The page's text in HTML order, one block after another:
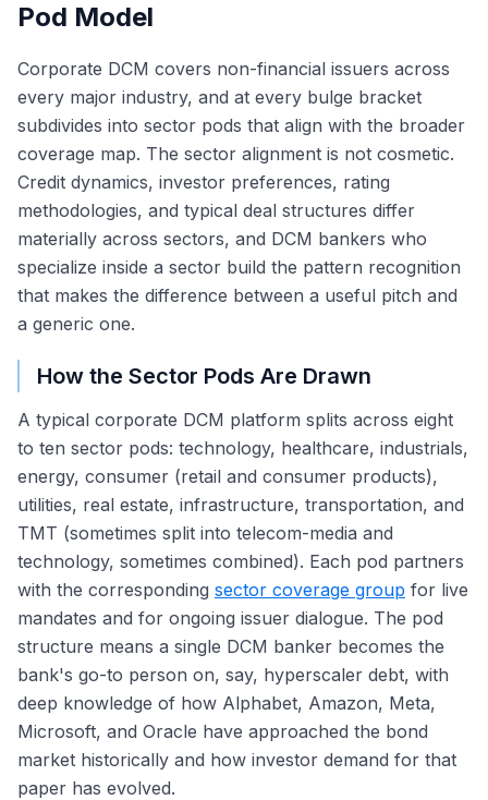
Pod Model
Corporate DCM covers non-financial issuers across
every major industry, and at every bulge bracket
subdivides into sector pods that align with the broader
coverage map. The sector alignment is not cosmetic.
Credit dynamics, investor preferences, rating
methodologies, and typical deal structures differ
materially across sectors, and DCM bankers who
specialize inside a sector build the pattern recognition
that makes the difference between a useful pitch and
a generic one.
How the Sector Pods Are Drawn
A typical corporate DCM platform splits across eight
to ten sector pods: technology, healthcare, industrials,
energy, consumer (retail and consumer products),
utilities, real estate, infrastructure, transportation, and
TMT (sometimes split into telecom-media and
technology, sometimes combined). Each pod partners
with the corresponding sector coverage group for live
mandates and for ongoing issuer dialogue. The pod
structure means a single DCM banker becomes the
bank's go-to person on, say, hyperscaler debt, with
deep knowledge of how Alphabet, Amazon, Meta,
Microsoft, and Oracle have approached the bond
market historically and how investor demand for that
paper has evolved.